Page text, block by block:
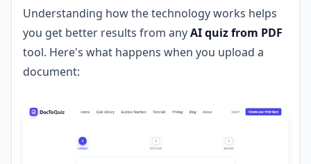
Understanding how the technology works helps
you get better results from anyAI quiz from PDF
tool. Here's what happens when you upload a
document: